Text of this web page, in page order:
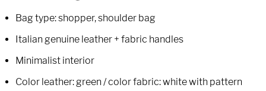
Bag type: shopper, shoulder bag
Italian genuine leather + fabric handles
Minimalist interior
Color leather: green / color fabric: white with pattern